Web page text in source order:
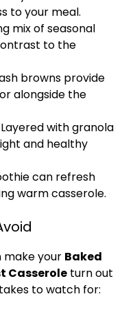
to your meal.
mix of seasonal
to the
browns provide
alongside the
with granola
and healthy
can refresh
warm casserole.
make your Baked
Casserole turn out
to watch for: